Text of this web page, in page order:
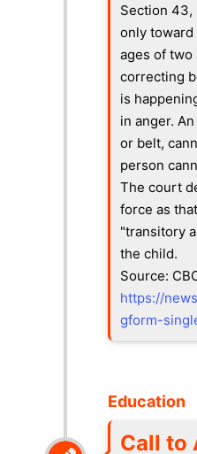
Section 43,
only
ages of two
correcting
is
in anger.
or belt,
person
The court
force as
"transitory
the child.
Source:
https://
gform-
Education
Call to